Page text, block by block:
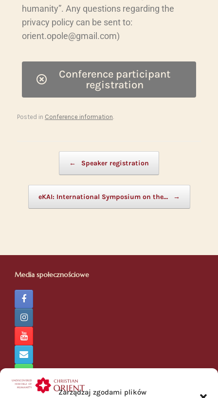
Zarządzaj zgodami plików
humanity”. Any questions regarding the
privacy policy can be sent to:
orient.opole@gmail.com)
Conference participant
registration
Posted in Conference information.
←
Speaker registration
eKAI: International Symposium on the… →
Media społecznościowe